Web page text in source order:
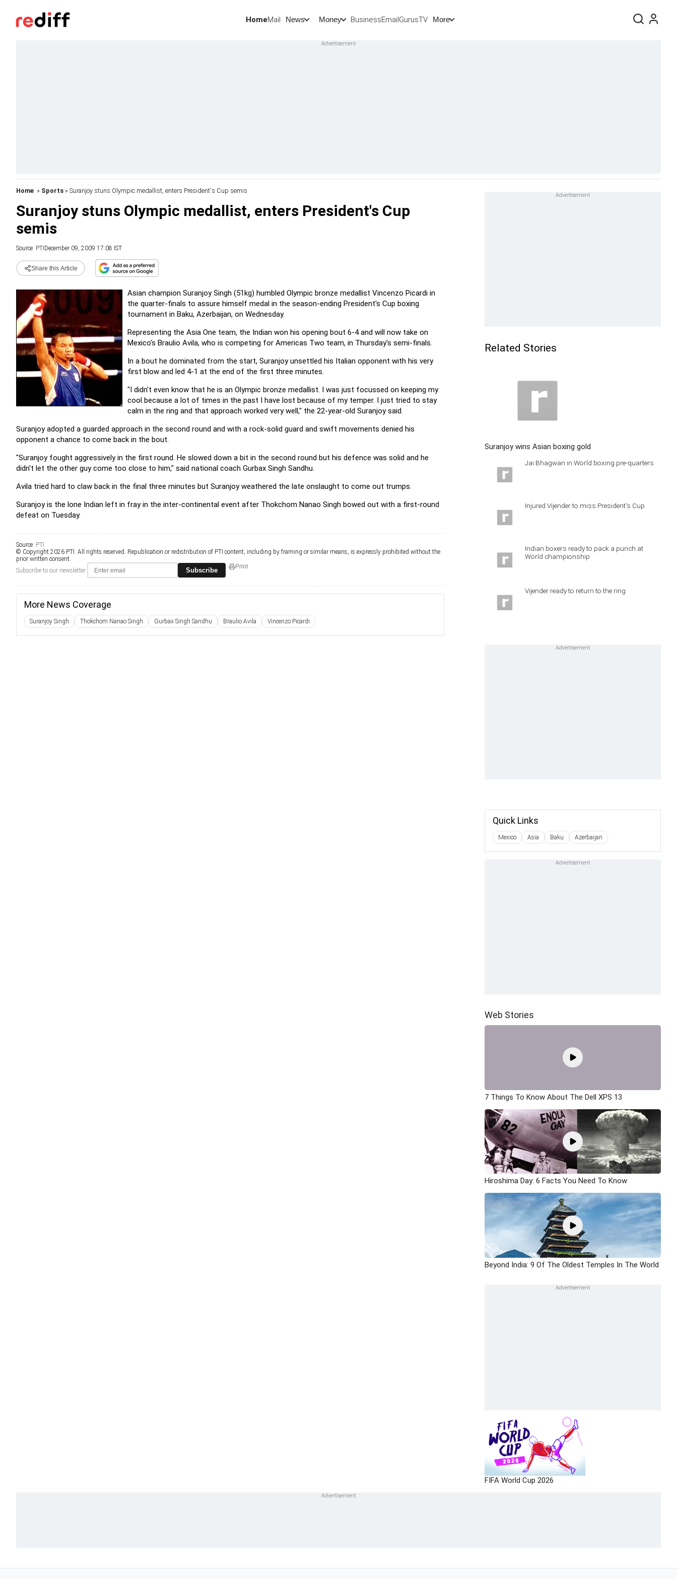
HomeMail News Money BusinessEmailGurusTV More
Home » Sports » Suranjoy stuns Olympic medallist, enters President's Cup semis
Suranjoy stuns Olympic medallist, enters President's Cup
semis
Source: PTI December 09, 2009 17:08 IST
Share this Article
Asian champion Suranjoy Singh (51kg) humbled Olympic bronze medallist Vincenzo Picardi in
the quarter-finals to assure himself medal in the season-ending President's Cup boxing
tournament in Baku, Azerbaijan, on Wednesday.
Representing the Asia One team, the Indian won his opening bout 6-4 and will now take on
Mexico's Braulio Avila, who is competing for Americas Two team, in Thursday's semi-finals.
In a bout he dominated from the start, Suranjoy unsettled his Italian opponent with his very
first blow and led 4-1 at the end of the first three minutes.
"I didn't even know that he is an Olympic bronze medallist. I was just focussed on keeping my
cool because a lot of times in the past I have lost because of my temper. I just tried to stay
calm in the ring and that approach worked very well," the 22-year-old Suranjoy said.
Suranjoy adopted a guarded approach in the second round and with a rock-solid guard and swift movements denied his
opponent a chance to come back in the bout.
"Suranjoy fought aggressively in the first round. He slowed down a bit in the second round but his defence was solid and he
didn't let the other guy come too close to him," said national coach Gurbax Singh Sandhu.
Avila tried hard to claw back in the final three minutes but Suranjoy weathered the late onslaught to come out trumps.
Suranjoy is the lone Indian left in fray in the inter-continental event after Thokchom Nanao Singh bowed out with a first-round
defeat on Tuesday.
Source: PTI
© Copyright 2026 PTI. All rights reserved. Republication or redistribution of PTI content, including by framing or similar means, is expressly prohibited without the
prior written consent.
Subscribe to our newsletter
Subscribe Print
More News Coverage
Suranjoy Singh Thokchom Nanao Singh Gurbax Singh Sandhu Braulio Avila Vincenzo Picardi
Related Stories
Suranjoy wins Asian boxing gold
Jai Bhagwan in World boxing pre-quarters
Injured Vijender to miss President's Cup
Indian boxers ready to pack a punch at
World championship
Vijender ready to return to the ring
Quick Links
Mexico Asia Baku Azerbaijan
Web Stories
7 Things To Know About The Dell XPS 13
Hiroshima Day: 6 Facts You Need To Know
Beyond India: 9 Of The Oldest Temples In The World
FIFA World Cup 2026